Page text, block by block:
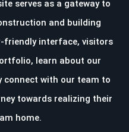
serves as a gateway to
and building
friendly interface, visitors
learn about our
connect with our team to
towards realizing their
home.